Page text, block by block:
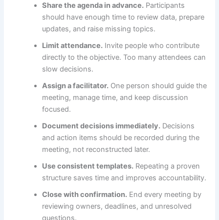
Share the agenda in advance. Participants
should have enough time to review data, prepare
updates, and raise missing topics.
Limit attendance. Invite people who contribute
directly to the objective. Too many attendees can
slow decisions.
Assign a facilitator. One person should guide the
meeting, manage time, and keep discussion
focused.
Document decisions immediately. Decisions
and action items should be recorded during the
meeting, not reconstructed later.
Use consistent templates. Repeating a proven
structure saves time and improves accountability.
Close with confirmation. End every meeting by
reviewing owners, deadlines, and unresolved
questions.